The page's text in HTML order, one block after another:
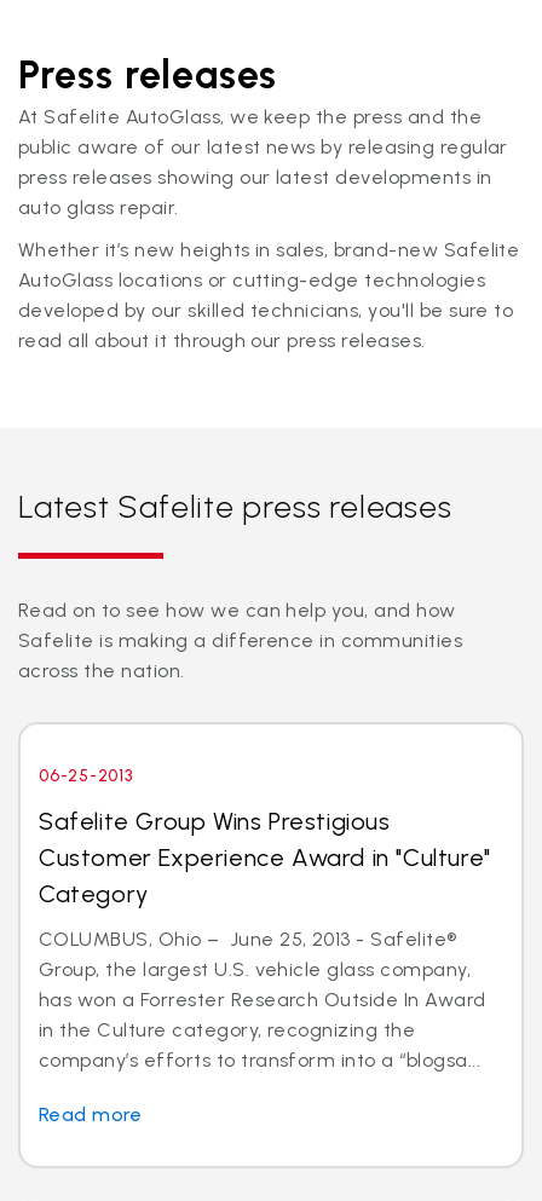
Press releases
At Safelite AutoGlass, we keep the press and the
public aware of our latest news by releasing regular
press releases showing our latest developments in
auto glass repair.
Whether it’s new heights in sales, brand-new Safelite
AutoGlass locations or cutting-edge technologies
developed by our skilled technicians, you'll be sure to
read all about it through our press releases.
Latest Safelite press releases
Read on to see how we can help you, and how
Safelite is making a difference in communities
across the nation.
06-25-2013
Safelite Group Wins Prestigious
Customer Experience Award in "Culture"
Category
COLUMBUS, Ohio – June 25, 2013 - Safelite®
Group, the largest U.S. vehicle glass company,
has won a Forrester Research Outside In Award
in the Culture category, recognizing the
company’s efforts to transform into a “blogsa...
Read more